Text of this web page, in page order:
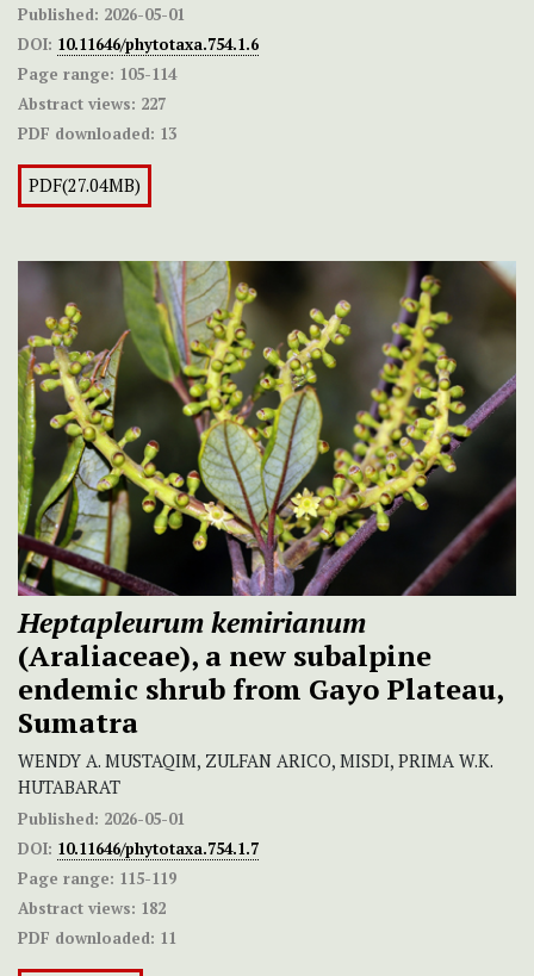
Published: 2026-05-01
DOI: 10.11646/phytotaxa.754.1.6
Page range: 105-114
Abstract views: 227
PDF downloaded: 13
PDF(27.04MB)
Heptapleurum kemirianum
(Araliaceae), a new subalpine
endemic shrub from Gayo Plateau,
Sumatra
WENDY A. MUSTAQIM, ZULFAN ARICO, MISDI, PRIMA W.K.
HUTABARAT
Published: 2026-05-01
DOI: 10.11646/phytotaxa.754.1.7
Page range: 115-119
Abstract views: 182
PDF downloaded: 11